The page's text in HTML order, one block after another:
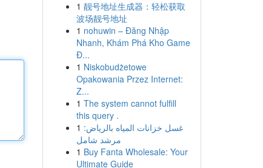
1 靓号地址生成器：轻松获取
波场靓号地址
1 nohuwin – Đăng Nhập
Nhanh, Khám Phá Kho Game
Đ...
1 Niskobudżetowe
Opakowania Przez Internet:
Z...
1 The system cannot fulfill
this query .
1 غسل خزانات المياه بالرياض:
مرشد شامل
1 Buy Fanta Wholesale: Your
Ultimate Guide